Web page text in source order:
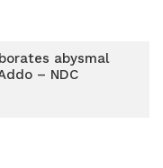
abysmal
– NDC